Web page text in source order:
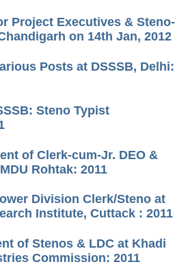
Project Executives & Steno-
on 14th Jan, 2012
Posts at DSSSB, Delhi:
Steno Typist
of Clerk-cum-Jr. DEO &
Rohtak: 2011
Division Clerk/Steno at
Institute, Cuttack : 2011
of Stenos & LDC at Khadi
Commission: 2011